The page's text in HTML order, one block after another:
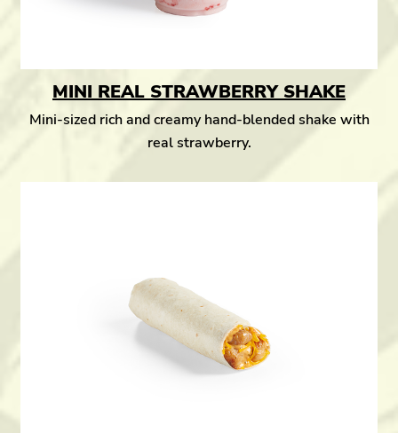
MINI REAL STRAWBERRY SHAKE
Mini-sized rich and creamy hand-blended shake with
real strawberry.